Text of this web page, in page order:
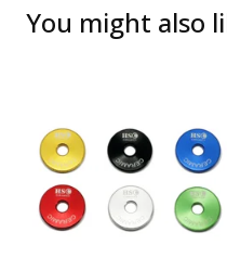
You might also